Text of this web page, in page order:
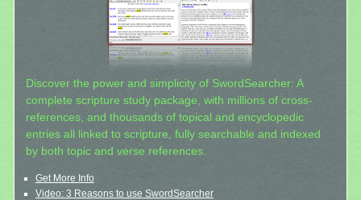
Discover the power and simplicity of SwordSearcher: A
complete scripture study package, with millions of cross-
references, and thousands of topical and encyclopedic
entries all linked to scripture, fully searchable and indexed
by both topic and verse references.
Get More Info
Video: 3 Reasons to use SwordSearcher